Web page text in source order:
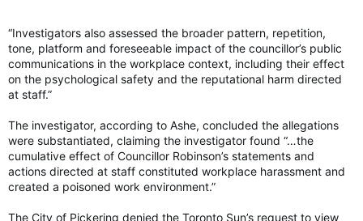
the House of Commons.
That is why King Charles III, as with other monarchs, have
given their addresses within the Senate and not five blocks
east in the House of Commons.
Simon’s final duty as viceroy was the decommissioning of the
Great Seal of Canada — the governor general’s primary
instrument of constitutional authority — to be replaced by a
new seal to be presented to and looked after by Arbour
during her term.
“Investigators also assessed the broader pattern, repetition,
tone, platform and foreseeable impact of the councillor’s public
communications in the workplace context, including their effect
on the psychological safety and the reputational harm directed
at staff.”
The investigator, according to Ashe, concluded the allegations
were substantiated, claiming the investigator found “…the
cumulative effect of Councillor Robinson’s statements and
actions directed at staff constituted workplace harassment and
created a poisoned work environment.”
The City of Pickering denied the Toronto Sun’s request to view